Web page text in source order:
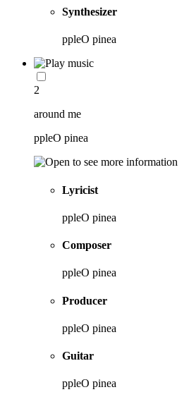
Synthesizer
ppleO pinea
2
around me
ppleO pinea
Lyricist
ppleO pinea
Composer
ppleO pinea
Producer
ppleO pinea
Guitar
ppleO pinea